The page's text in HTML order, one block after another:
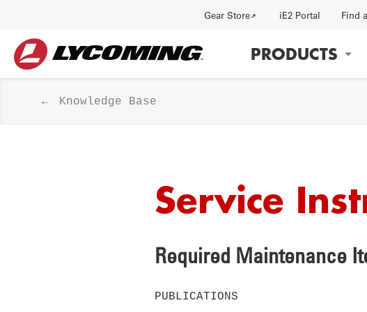
Utility
Gear Store iE2 Portal Find
Main
PRODUCTS
HISTORY JOBS
Knowledge Base
Service
Required Maintenance
PUBLICATIONS